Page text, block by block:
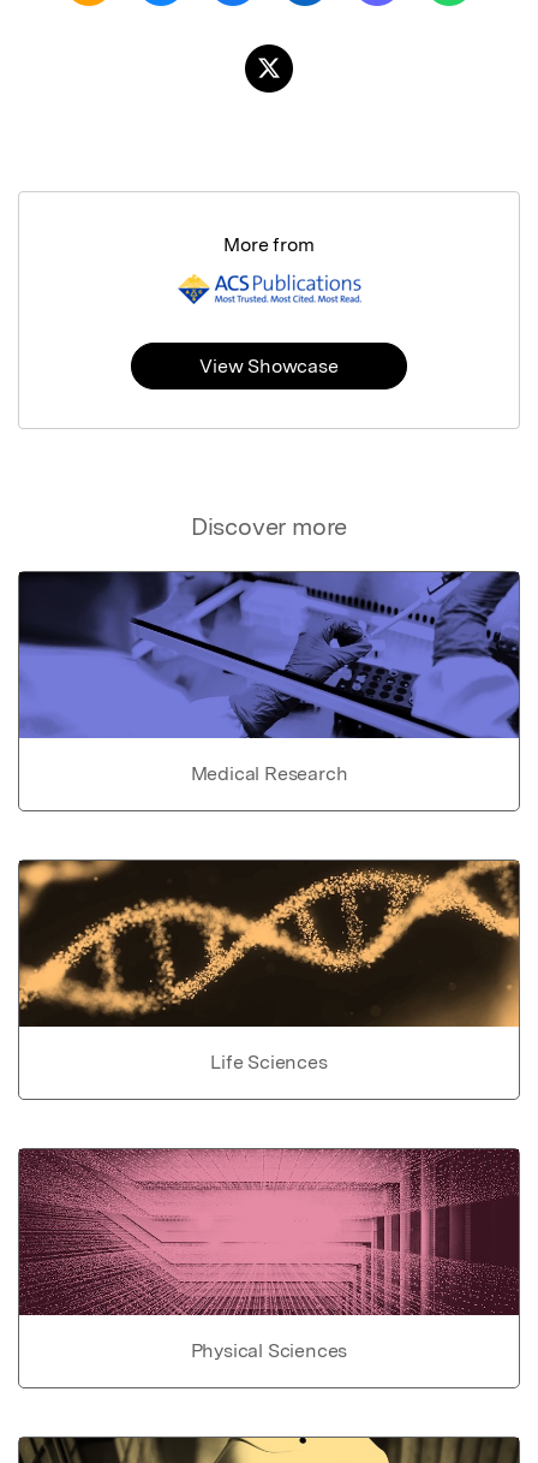
Discover more
Medical Research
Life Sciences
Physical Sciences
More from
View Showcase